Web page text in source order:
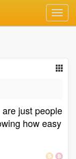
just people
how easy